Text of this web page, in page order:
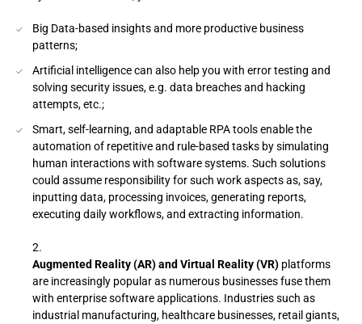
Big Data-based insights and more productive business
patterns;
Artificial intelligence can also help you with error testing and
solving security issues, e.g. data breaches and hacking
attempts, etc.;
Smart, self-learning, and adaptable RPA tools enable the
automation of repetitive and rule-based tasks by simulating
human interactions with software systems. Such solutions
could assume responsibility for such work aspects as, say,
inputting data, processing invoices, generating reports,
executing daily workflows, and extracting information.
Augmented Reality (AR) and Virtual Reality (VR) platforms
are increasingly popular as numerous businesses fuse them
with enterprise software applications. Industries such as
industrial manufacturing, healthcare businesses, retail giants,